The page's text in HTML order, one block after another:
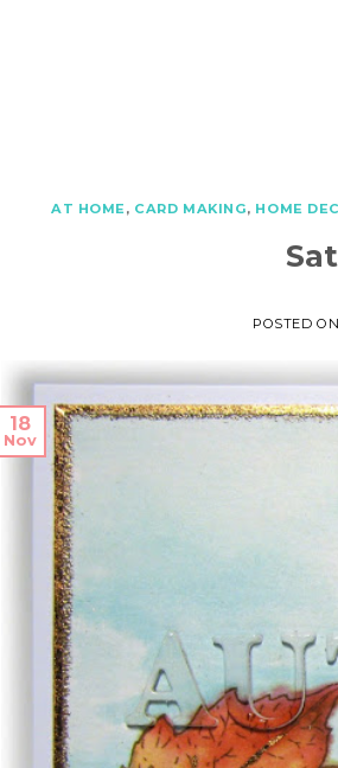
AT HOME, CARD MAKING, HOME
POSTED ON
18
Nov